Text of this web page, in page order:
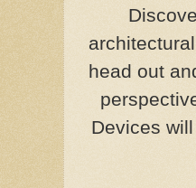
head out
Devices